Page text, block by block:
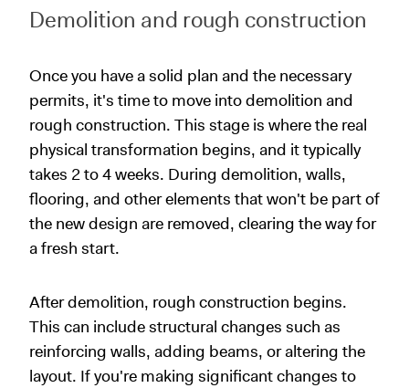
Demolition and rough construction
Once you have a solid plan and the necessary
permits, it's time to move into demolition and
rough construction. This stage is where the real
physical transformation begins, and it typically
takes 2 to 4 weeks. During demolition, walls,
flooring, and other elements that won't be part of
the new design are removed, clearing the way for
a fresh start.
After demolition, rough construction begins.
This can include structural changes such as
reinforcing walls, adding beams, or altering the
layout. If you're making significant changes to